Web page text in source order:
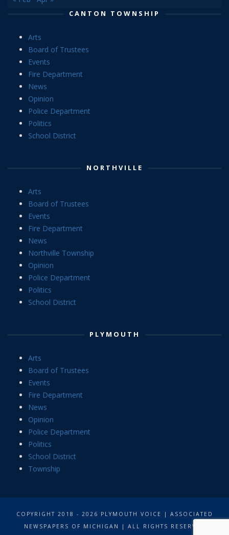
CANTON TOWNSHIP
Arts
Board of Trustees
Events
Fire Department
News
Opinion
Police Department
Politics
School District
NORTHVILLE
Arts
Board of Trustees
Events
Fire Department
News
Northville Township
Opinion
Police Department
Politics
School District
PLYMOUTH
Arts
Board of Trustees
Events
Fire Department
News
Opinion
Police Department
Politics
School District
Township
COPYRIGHT 2018 - 2026 PLYMOUTH VOICE | ASSOCIATED
NEWSPAPERS OF MICHIGAN | ALL RIGHTS RESERVED